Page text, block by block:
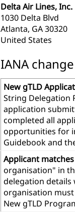
Delta Air Lines, Inc.
1030 Delta Blvd
Atlanta, GA 30320
United States
IANA
New gTLD
String Delegation
application
completed all
opportunities for
Guidebook and
Applicant
organisation" in
delegation details
organisation
New gTLD